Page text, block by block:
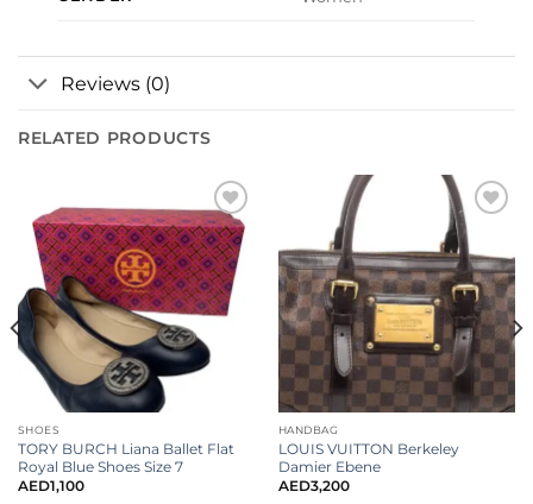
Reviews (0)
RELATED PRODUCTS
Add to
wishlist
SHOES
TORY BURCH Liana Ballet Flat
Royal Blue Shoes Size 7
AED1,100
Add to
wishlist
HANDBAG
LOUIS VUITTON Berkeley
Damier Ebene
AED3,200